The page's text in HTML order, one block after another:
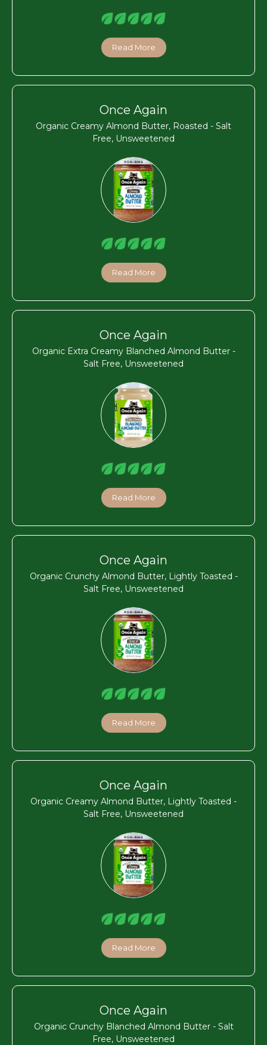
Read More
Once Again
Organic Creamy Almond Butter, Roasted - Salt
Free, Unsweetened
Read More
Once Again
Organic Extra Creamy Blanched Almond Butter -
Salt Free, Unsweetened
Read More
Once Again
Organic Crunchy Almond Butter, Lightly Toasted -
Salt Free, Unsweetened
Read More
Once Again
Organic Creamy Almond Butter, Lightly Toasted -
Salt Free, Unsweetened
Read More
Once Again
Organic Crunchy Blanched Almond Butter - Salt
Free, Unsweetened